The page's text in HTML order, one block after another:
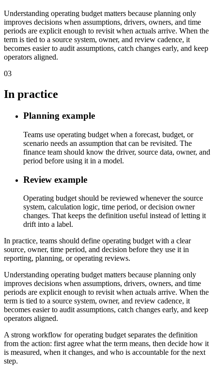
Understanding operating budget matters because planning only
improves decisions when assumptions, drivers, owners, and time
periods are explicit enough to revisit when actuals arrive. When the
term is tied to a source system, owner, and review cadence, it
becomes easier to audit assumptions, catch changes early, and keep
operators aligned.
03
In practice
Planning example
Teams use operating budget when a forecast, budget, or
scenario needs an assumption that can be revisited. The
finance team should know the driver, source data, owner, and
period before using it in a model.
Review example
Operating budget should be reviewed whenever the source
system, calculation logic, time period, or decision owner
changes. That keeps the definition useful instead of letting it
drift into a label.
In practice, teams should define operating budget with a clear
source, owner, time period, and decision before they use it in
reporting, planning, or operating reviews.
Understanding operating budget matters because planning only
improves decisions when assumptions, drivers, owners, and time
periods are explicit enough to revisit when actuals arrive. When the
term is tied to a source system, owner, and review cadence, it
becomes easier to audit assumptions, catch changes early, and keep
operators aligned.
A strong workflow for operating budget separates the definition
from the action: first agree what the term means, then decide how it
is measured, when it changes, and who is accountable for the next
step.